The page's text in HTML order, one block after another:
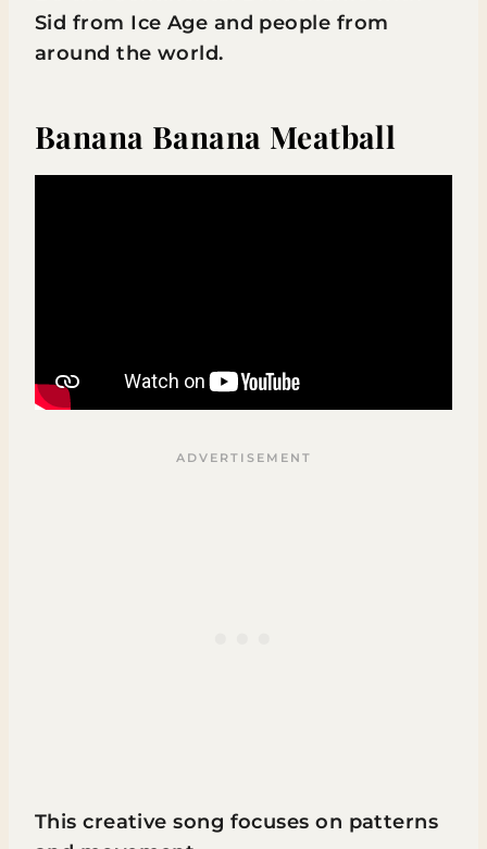
Sid from Ice Age and people from
around the world.
Banana Banana Meatball
This creative song focuses on patterns